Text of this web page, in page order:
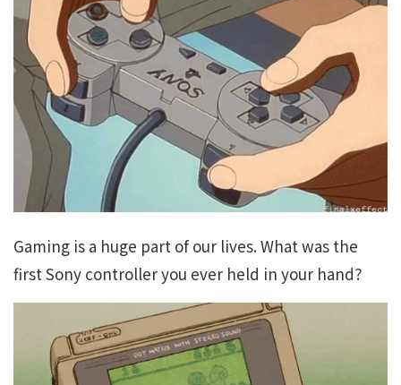
Gaming is a huge part of our lives. What was the
first Sony controller you ever held in your hand?